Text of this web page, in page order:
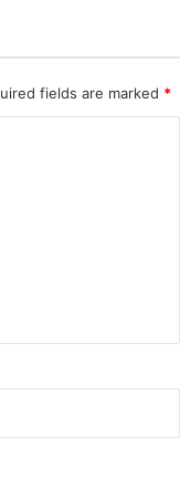
fields are marked *